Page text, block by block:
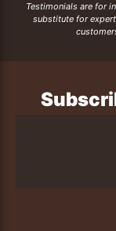
Testimonials are for
substitute for